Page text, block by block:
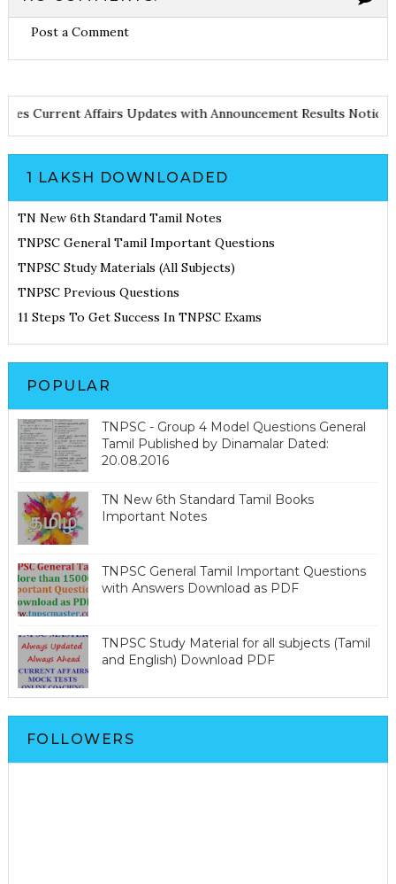
Post a Comment
Notes Current Affairs Updates with Announcement Results
1 LAKSH DOWNLOADED
TN New 6th Standard Tamil Notes
TNPSC General Tamil Important Questions
TNPSC Study Materials (All Subjects)
TNPSC Previous Questions
11 Steps To Get Success In TNPSC Exams
POPULAR
TNPSC - Group 4 Model Questions General
Tamil Published by Dinamalar Dated:
20.08.2016
TN New 6th Standard Tamil Books
Important Notes
TNPSC General Tamil Important Questions
with Answers Download as PDF
TNPSC Study Material for all subjects (Tamil
and English) Download PDF
FOLLOWERS